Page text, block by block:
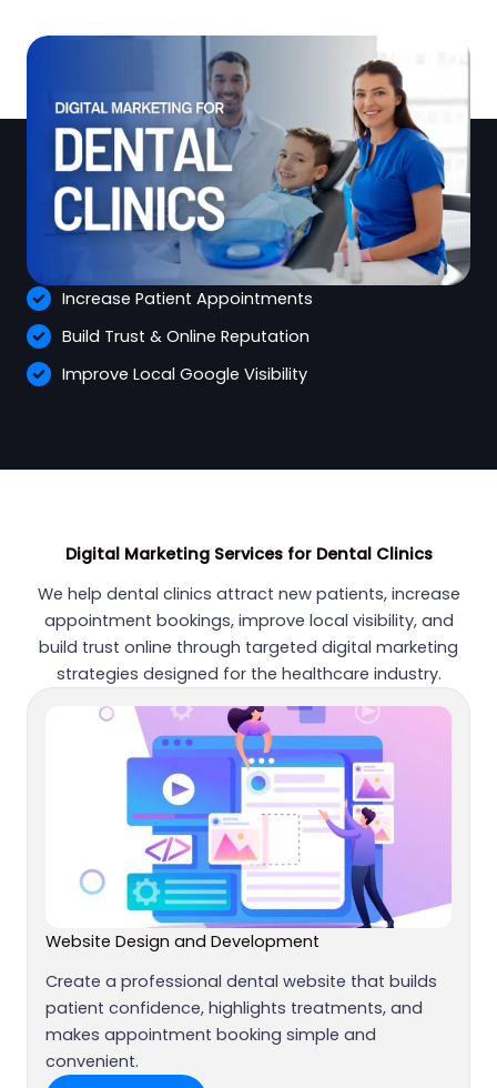
Increase Patient Appointments
Build Trust & Online Reputation
Improve Local Google Visibility
Digital Marketing Services for Dental Clinics
We help dental clinics attract new patients, increase
appointment bookings, improve local visibility, and
build trust online through targeted digital marketing
strategies designed for the healthcare industry.
Website Design and Development
Create a professional dental website that builds
patient confidence, highlights treatments, and
makes appointment booking simple and
convenient.